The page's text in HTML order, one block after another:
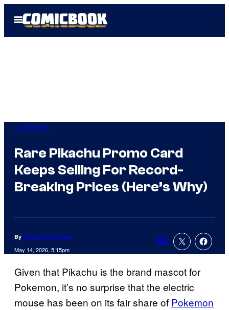
Open
Menu
Collectibles
Rare Pikachu Promo Card
Keeps Selling For Record-
Breaking Prices (Here’s Why)
By Amanda Kay Oaks
May 14, 2026, 5:15pm
Comments
Given that Pikachu is the brand mascot for
Pokemon, it’s no surprise that the electric
mouse has been on its fair share of Pokemon